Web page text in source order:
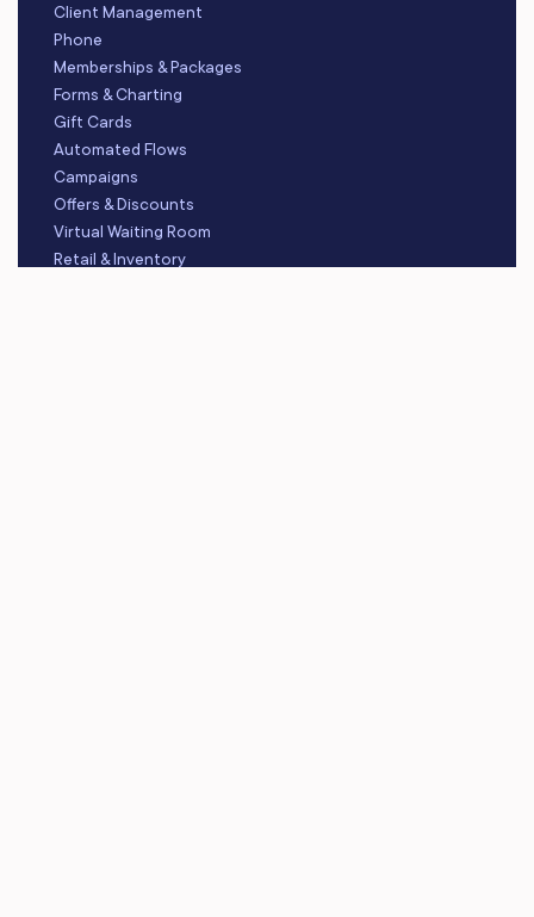
Client Management
Phone
Memberships & Packages
Forms & Charting
Gift Cards
Automated Flows
Campaigns
Offers & Discounts
Virtual Waiting Room
Retail & Inventory